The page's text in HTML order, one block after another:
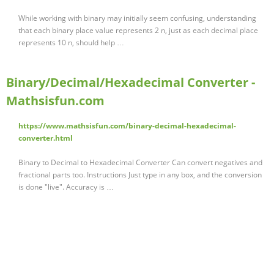
While working with binary may initially seem confusing, understanding
that each binary place value represents 2 n, just as each decimal place
represents 10 n, should help …
Binary/Decimal/Hexadecimal Converter -
Mathsisfun.com
https://www.mathsisfun.com/binary-decimal-hexadecimal-
converter.html
Binary to Decimal to Hexadecimal Converter Can convert negatives and
fractional parts too. Instructions Just type in any box, and the conversion
is done "live". Accuracy is …